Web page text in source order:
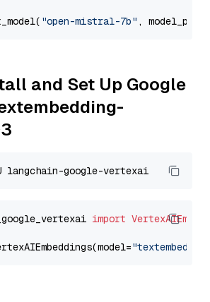
"open-mistral-7b" ,
and Set Up Google
import